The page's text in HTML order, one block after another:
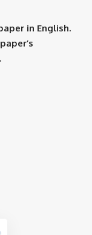
in English.